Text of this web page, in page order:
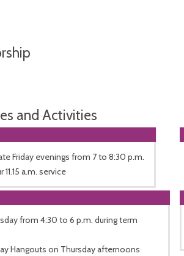
and Activities
Friday evenings from 7 to 8:30 p.m.
a.m. service
from 4:30 to 6 p.m. during term
Hangouts on Thursday afternoons